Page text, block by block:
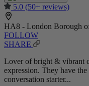
5.0 (50+ reviews)
HA8 - London Borough
FOLLOW
SHARE
Lover of bright & vibrant
expression. They have
conversation starter...